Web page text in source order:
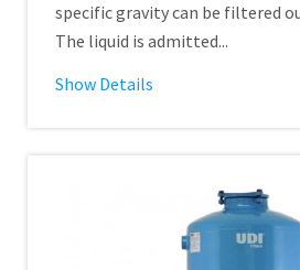
specific gravity can be filtered
The liquid is admitted...
Show Details